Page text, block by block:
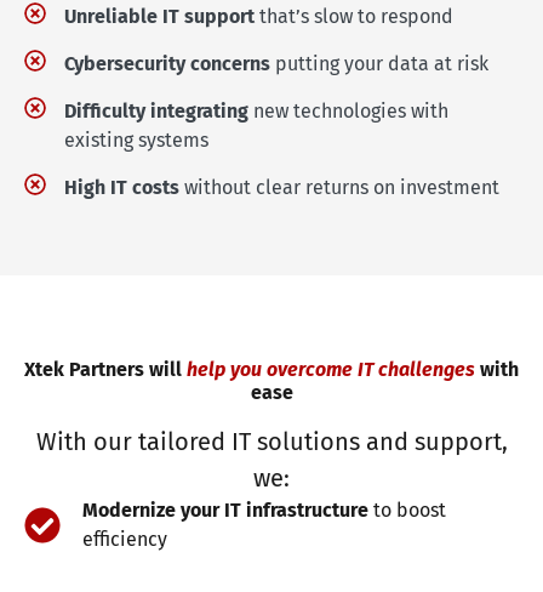
Unreliable IT supportthat’s slow to respond
Cybersecurity concernsputting your data at risk
Difficulty integratingnew technologies with
existing systems
High IT costswithout clear returns on investment
Xtek Partners will help you overcome IT challenges with
ease
With our tailored IT solutions and support,
we:
Modernize your IT infrastructureto boost
efficiency